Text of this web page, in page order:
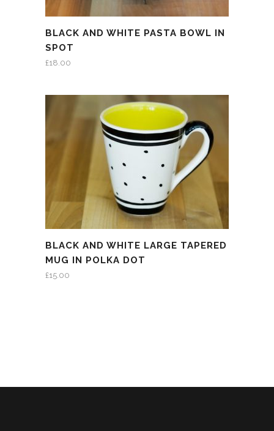
BLACK AND WHITE PASTA BOWL IN
SPOT
£18.00
BLACK AND WHITE LARGE TAPERED
MUG IN POLKA DOT
£15.00